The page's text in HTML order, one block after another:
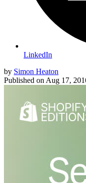
LinkedIn
by Simon Heaton
Published onAug 17,